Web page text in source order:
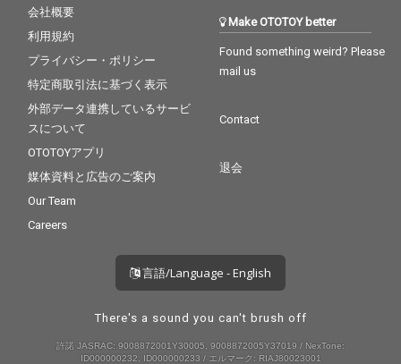
会社概要
利用規約
プライバシー・ポリシー
特定商取引法に基づく表示
外部データ連携しているサービ
スについて
OTOTOYアプリ
媒体資料と広告のご案内
Our Team
Careers
Make OTOTOY better
Found something weird? Please
mail us
Contact
退会
言語/Language - English
There's a sound you can't brush off
許諾 JASRAC: 9008872001Y30005, 9008872005Y37019 / NexTone:
ID000000232, ID000000233 / エルマーク: RIAJ80023001